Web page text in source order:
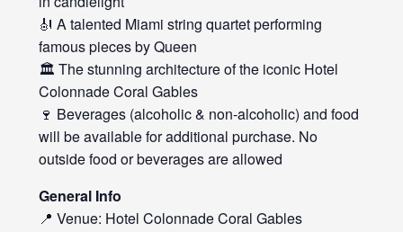
🎻 A talented Miami string quartet performing
famous pieces by Queen
🏛️ The stunning architecture of the iconic Hotel
Colonnade Coral Gables
🍷 Beverages (alcoholic & non-alcoholic) and food
will be available for additional purchase. No
outside food or beverages are allowed
General Info
📍 Venue: Hotel Colonnade Coral Gables